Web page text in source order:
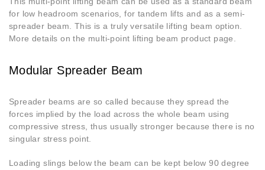
for low headroom scenarios, for tandem lifts and as a semi-
spreader beam. This is a truly versatile lifting beam option.
More details on the multi-point lifting beam product page.
Modular Spreader Beam
Spreader beams are so called because they spread the
forces implied by the load across the whole beam using
compressive stress, thus usually stronger because there is no
singular stress point.
Loading slings below the beam can be kept below 90 degree